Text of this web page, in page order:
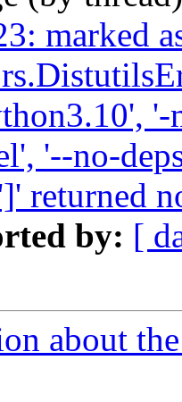
marked
'--no-
returned
by: [
about